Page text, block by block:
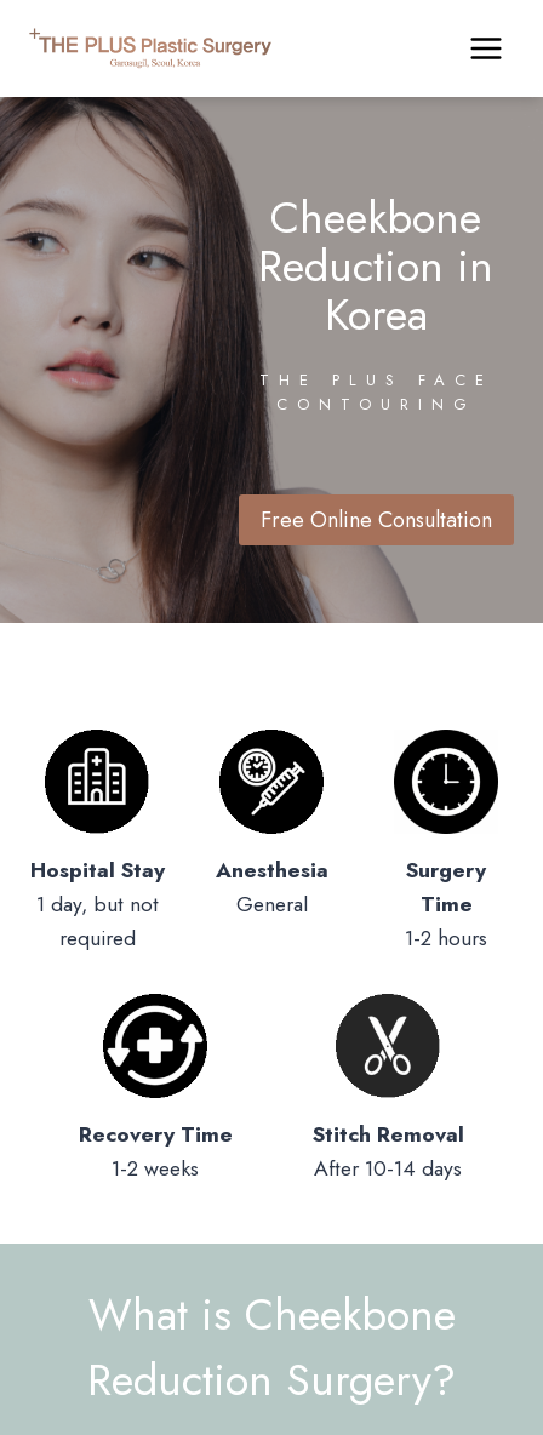
Cheekbone
Reduction in
Korea
THE PLUS FACE
CONTOURING
Free Online Consultation
Hospital Stay
1 day, but not
required
Anesthesia
General
Surgery
Time
1-2 hours
Recovery Time
1-2 weeks
Stitch Removal
After 10-14 days
What is Cheekbone
Reduction Surgery?